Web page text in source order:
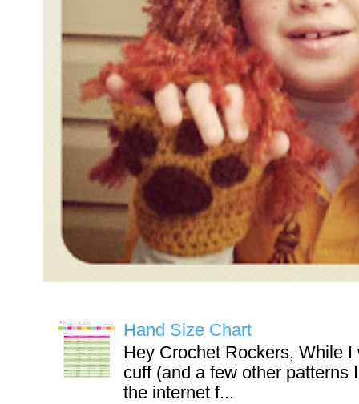
Hand Size Chart
Hey Crochet Rockers, While
cuff (and a few other patterns
the internet f...